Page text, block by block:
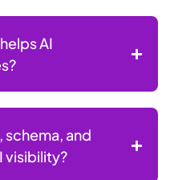
AI
schema, and
visibility?